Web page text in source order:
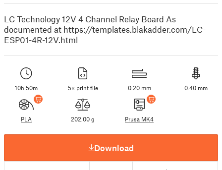
LC Technology 12V 4 Channel Relay Board As
documented at https://templates.blakadder.com/LC-
ESP01-4R-12V.html
10h 50m 5× print file 0.20 mm 0.40 mm
PLA 202.00 g Prusa MK4
Download